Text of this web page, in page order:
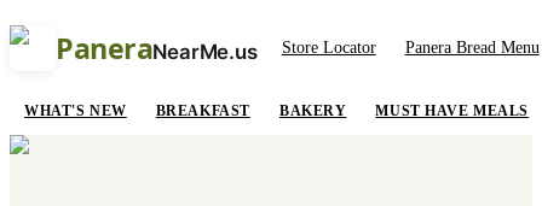
PaneraNearMe.us Store Locator Panera Bread Menu
WHAT'S NEW BREAKFAST BAKERY MUST HAVE MEALS